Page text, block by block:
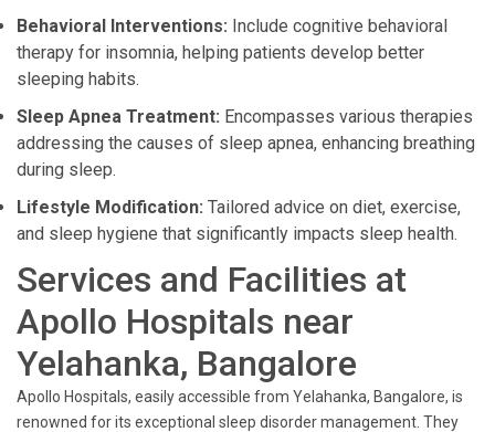
Behavioral Interventions: Include cognitive behavioral
therapy for insomnia, helping patients develop better
sleeping habits.
Sleep Apnea Treatment: Encompasses various therapies
addressing the causes of sleep apnea, enhancing breathing
during sleep.
Lifestyle Modification: Tailored advice on diet, exercise,
and sleep hygiene that significantly impacts sleep health.
Services and Facilities at
Apollo Hospitals near
Yelahanka, Bangalore
Apollo Hospitals, easily accessible from Yelahanka, Bangalore, is
renowned for its exceptional sleep disorder management. They